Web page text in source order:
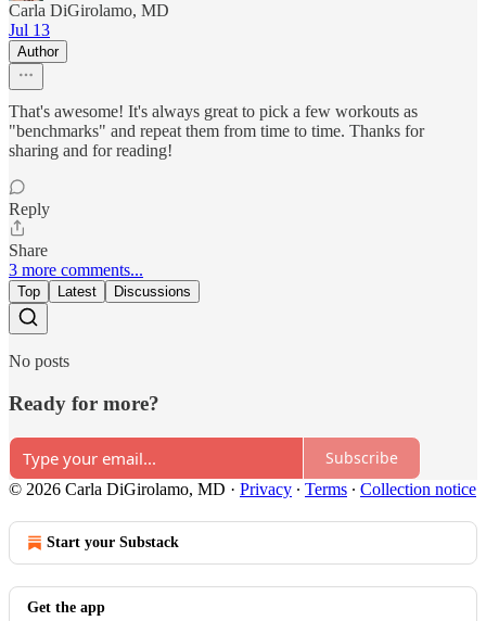
Carla DiGirolamo, MD
Jul 13
Author
That's awesome! It's always great to pick a few workouts as
"benchmarks" and repeat them from time to time. Thanks for
sharing and for reading!
Reply
Share
3 more comments...
Top Latest Discussions
No posts
Ready for more?
Subscribe
© 2026 Carla DiGirolamo, MD · Privacy ∙ Terms ∙ Collection notice
Start your Substack
Get the app